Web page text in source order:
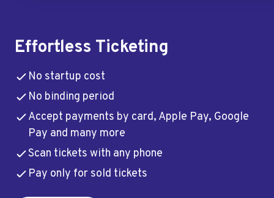
Effortless Ticketing
No startup cost
No binding period
Accept payments by card, Apple Pay, Google
Pay and many more
Scan tickets with any phone
Pay only for sold tickets